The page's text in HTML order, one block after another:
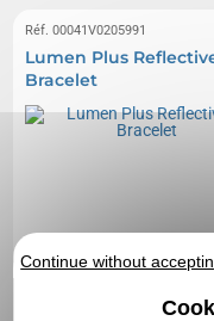
Réf. 00041V0205991
Lumen Plus
Bracelet
Continue without